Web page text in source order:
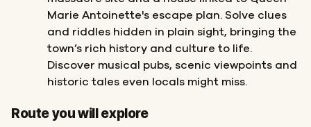
Marie Antoinette's escape plan. Solve clues
and riddles hidden in plain sight, bringing the
town’s rich history and culture to life.
Discover musical pubs, scenic viewpoints and
historic tales even locals might miss.
Route you will explore
Start
Finish